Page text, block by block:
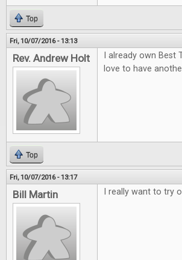
Top
Fri, 10/07/2016 - 13:13
Rev. Andrew Holt
I already own
love to have
Top
Fri, 10/07/2016 - 13:17
Bill Martin I really want to try